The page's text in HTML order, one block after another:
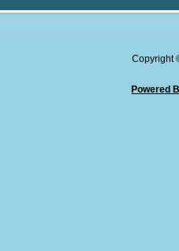
Copyright
Powered